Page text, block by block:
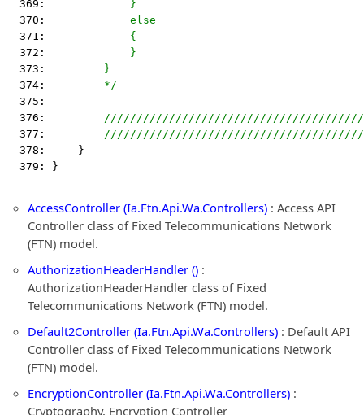
  369:
            }
  370:
            else
  371:
            {
  372:
            }
  373:
        }
  374:
        */
  375:
  376:
  377:
  378:     }
  379: }
AccessController (Ia.Ftn.Api.Wa.Controllers) : Access API
Controller class of Fixed Telecommunications Network
(FTN) model.
AuthorizationHeaderHandler () :
AuthorizationHeaderHandler class of Fixed
Telecommunications Network (FTN) model.
Default2Controller (Ia.Ftn.Api.Wa.Controllers) : Default API
Controller class of Fixed Telecommunications Network
(FTN) model.
EncryptionController (Ia.Ftn.Api.Wa.Controllers) :
Cryptography, Encryption Controller